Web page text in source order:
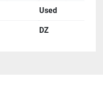
Used
DZ